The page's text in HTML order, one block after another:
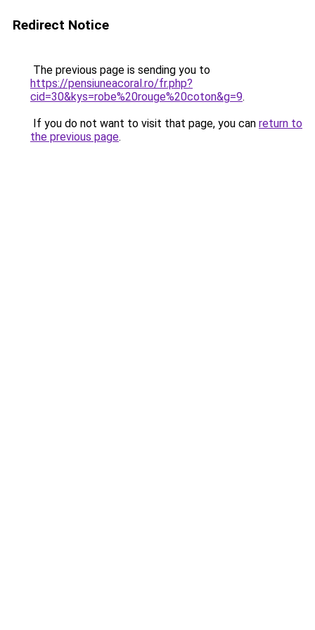
Redirect Notice
The previous page is sending you to
https://pensiuneacoral.ro/fr.php?
cid=30&kys=robe%20rouge%20coton&g=9.
If you do not want to visit that page, you can return to
the previous page.